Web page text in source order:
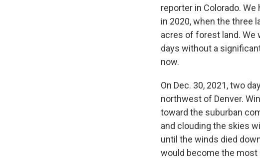
reporter in Colorado.
in 2020, when the three
acres of forest land. We
days without a
now.
On Dec. 30, 2021, two
northwest of Denver.
toward the suburban
and clouding the skies
until the winds died
would become the most